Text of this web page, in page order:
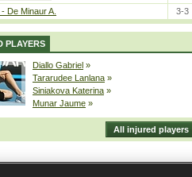
De Minaur A.
3-3
PLAYERS
Diallo Gabriel »
Tararudee Lanlana »
Siniakova Katerina »
Munar Jaume »
All injured players